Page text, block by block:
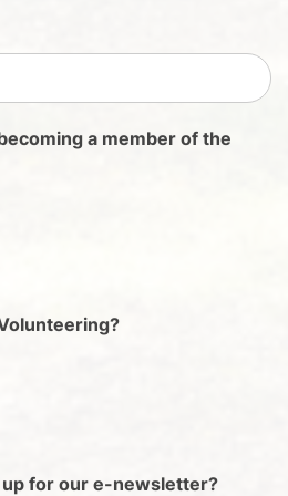
a member of the
for our e-newsletter?